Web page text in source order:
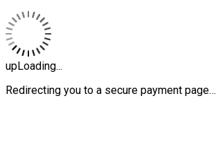
upLoading...
Redirecting you to a secure payment page…